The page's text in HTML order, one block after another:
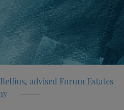
advised Forum Estates